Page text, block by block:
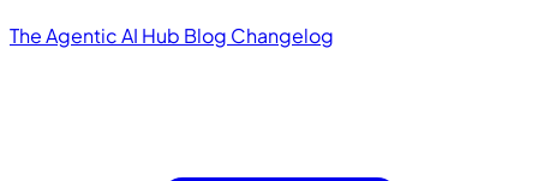
The Agentic AI Hub Blog Changelog